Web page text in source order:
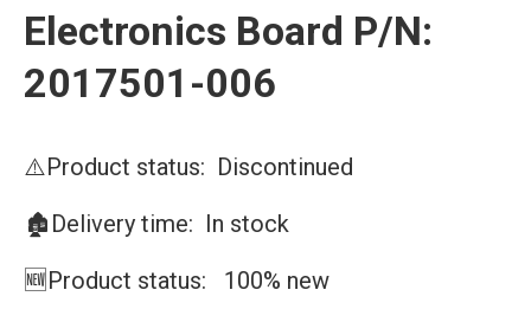
Electronics Board P/N:
2017501-006
⚠️Product status: Discontinued
🏚️Delivery time: In stock
🆕Product status: 100% new